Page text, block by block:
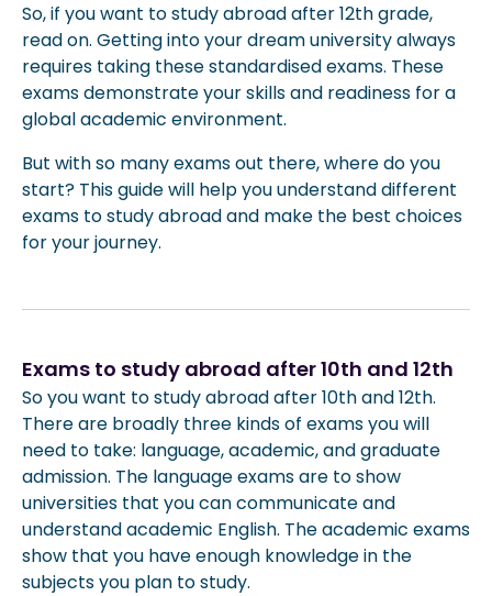
So, if you want to study abroad after 12th grade,
read on. Getting into your dream university always
requires taking these standardised exams. These
exams demonstrate your skills and readiness for a
global academic environment.
But with so many exams out there, where do you
start? This guide will help you understand different
exams to study abroad and make the best choices
for your journey.
Exams to study abroad after 10th and 12th
So you want to study abroad after 10th and 12th.
There are broadly three kinds of exams you will
need to take: language, academic, and graduate
admission. The language exams are to show
universities that you can communicate and
understand academic English. The academic exams
show that you have enough knowledge in the
subjects you plan to study.